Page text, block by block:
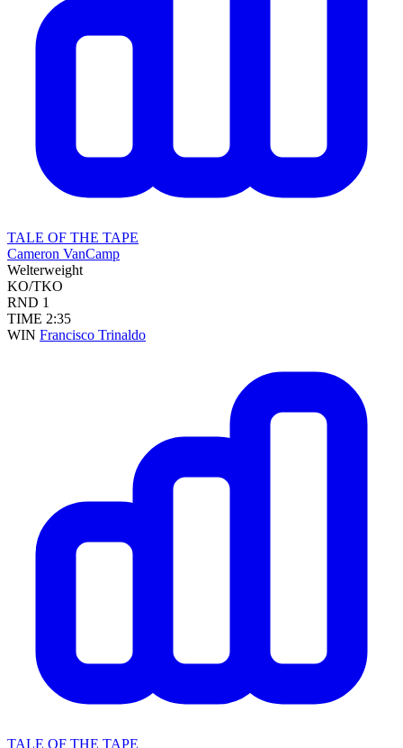
TALE OF THE TAPE
Cameron VanCamp
Welterweight
KO/TKO
RND 1
TIME 2:35
WIN Francisco Trinaldo
TALE OF THE TAPE